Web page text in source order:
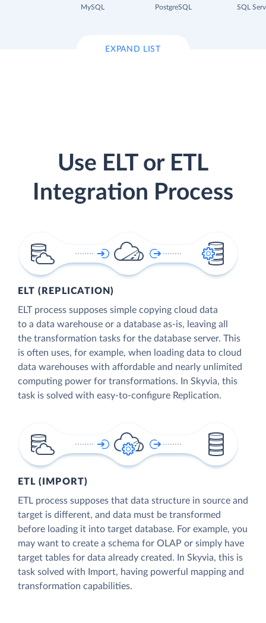
MySQL
PostgreSQL
SQL
EXPAND LIST
Use ELT or ETL
Integration Process
ELT (REPLICATION)
ELT process supposes simple copying cloud data
to a data warehouse or a database as-is, leaving all
the transformation tasks for the database server. This
is often uses, for example, when loading data to cloud
data warehouses with affordable and nearly unlimited
computing power for transformations. In Skyvia, this
task is solved with easy-to-configure Replication.
ETL (IMPORT)
ETL process supposes that data structure in source and
target is different, and data must be transformed
before loading it into target database. For example, you
may want to create a schema for OLAP or simply have
target tables for data already created. In Skyvia, this is
task solved with Import, having powerful mapping and
transformation capabilities.